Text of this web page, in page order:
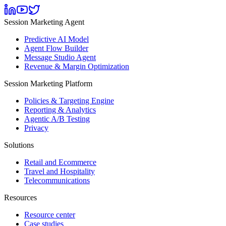
Session Marketing Agent
Predictive AI Model
Agent Flow Builder
Message Studio Agent
Revenue & Margin Optimization
Session Marketing Platform
Policies & Targeting Engine
Reporting & Analytics
Agentic A/B Testing
Privacy
Solutions
Retail and Ecommerce
Travel and Hospitality
Telecommunications
Resources
Resource center
Case studies